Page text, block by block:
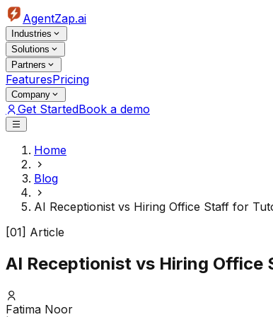
AgentZap.ai
Industries
Solutions
Partners
FeaturesPricing
Company
Get StartedBook a demo
Home
Blog
AI Receptionist vs Hiring Office Staff for
[01] Article
AI Receptionist vs Hiring
Fatima Noor